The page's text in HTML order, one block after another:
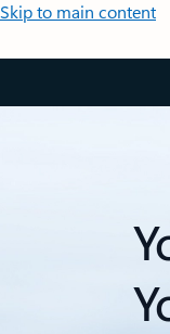
Skip to main content